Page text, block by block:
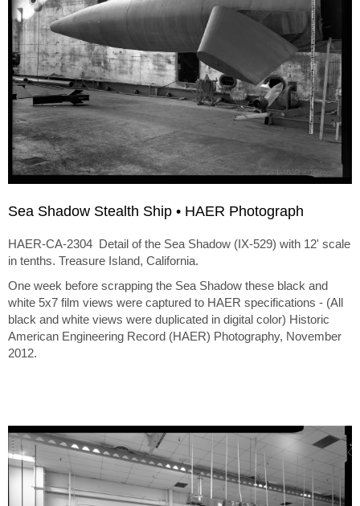
Sea Shadow Stealth Ship • HAER Photograph
HAER-CA-2304 Detail of the Sea Shadow (IX-529) with 12' scale
in tenths. Treasure Island, California.
One week before scrapping the Sea Shadow these black and
white 5x7 film views were captured to HAER specifications - (All
black and white views were duplicated in digital color) Historic
American Engineering Record (HAER) Photography, November
2012.